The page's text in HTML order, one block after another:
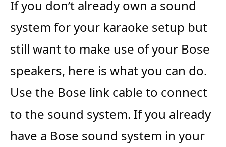
If you don’t already own a sound
system for your karaoke setup but
still want to make use of your Bose
speakers, here is what you can do.
Use the Bose link cable to connect
to the sound system. If you already
have a Bose sound system in your